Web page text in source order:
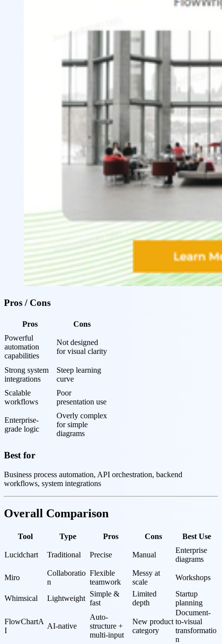
Pros / Cons
Pros
Cons
Powerful
automation
capabilities
Not designed
for visual clarity
Strong system
integrations
Steep learning
curve
Scalable
workflows
Poor
presentation use
Enterprise-
grade logic
Overly complex
for simple
diagrams
Best for
Business process automation, API orchestration, backend
workflows, system integrations
Overall Comparison
Tool Type Pros Cons Best Use
Lucidchart Traditional Precise Manual
Enterprise
diagrams
Miro
Collaboratio
n
Flexible
teamwork
Messy at
scale
Workshops
Whimsical Lightweight
Simple &
fast
Limited
depth
Startup
planning
FlowChartA
I
AI-native
Auto-
structure +
multi-input
New product
category
Document-
to-visual
transformatio
n